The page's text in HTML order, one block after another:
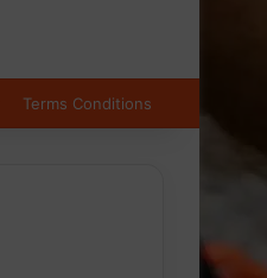
Terms Conditions